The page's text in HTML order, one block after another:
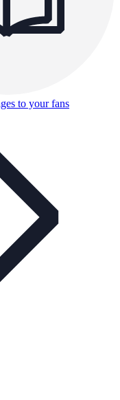
to your fans